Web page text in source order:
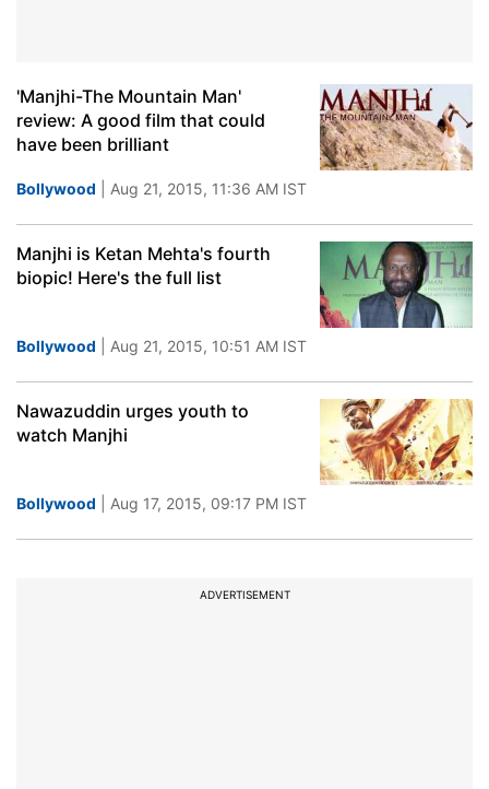
'Manjhi-The Mountain Man'
review: A good film that could
have been brilliant
Bollywood | Aug 21, 2015, 11:36 AM IST
Manjhi is Ketan Mehta's fourth
biopic! Here's the full list
Bollywood | Aug 21, 2015, 10:51 AM IST
Nawazuddin urges youth to
watch Manjhi
Bollywood | Aug 17, 2015, 09:17 PM IST
ADVERTISEMENT